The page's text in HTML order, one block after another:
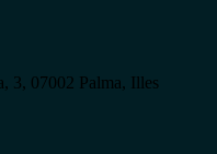
3, 07002 Palma, Illes